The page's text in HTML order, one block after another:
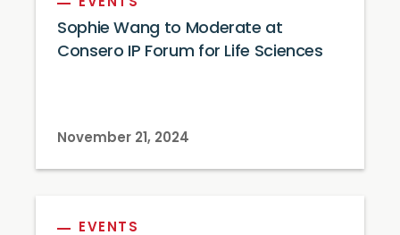
EVENTS
Sophie Wang to Moderate at
Consero IP Forum for Life Sciences
November 21, 2024
EVENTS